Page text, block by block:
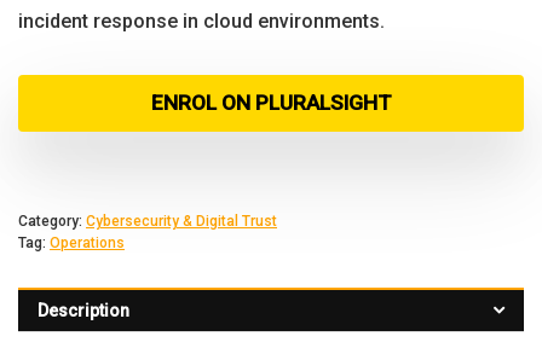
incident response in cloud environments.
ENROL ON PLURALSIGHT
Category: Cybersecurity & Digital Trust
Tag: Operations
Description